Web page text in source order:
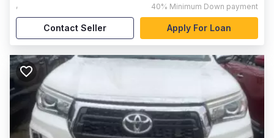
, 40% Minimum Down payment
Contact Seller Apply For Loan